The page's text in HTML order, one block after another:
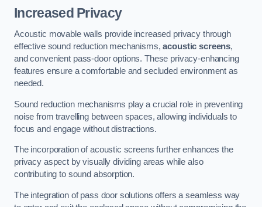
Increased Privacy
Acoustic movable walls provide increased privacy through
effective sound reduction mechanisms,acoustic screens,
and convenient pass-door options. These privacy-enhancing
features ensure a comfortable and secluded environment as
needed.
Sound reduction mechanisms play a crucial role in preventing
noise from travelling between spaces, allowing individuals to
focus and engage without distractions.
The incorporation of acoustic screens further enhances the
privacy aspect by visually dividing areas while also
contributing to sound absorption.
The integration of pass door solutions offers a seamless way